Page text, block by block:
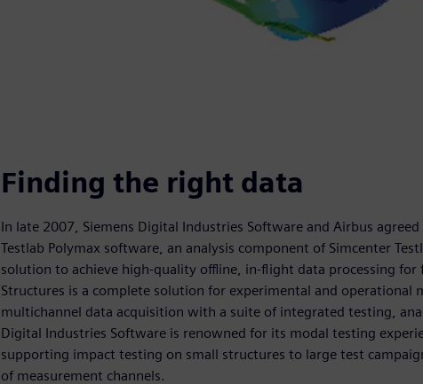
Finding the right data
In late 2007, Siemens Digital Industries Software and Airbus
Testlab Polymax software, an analysis component of Simcenter
solution to achieve high-quality offline, in-flight data processing for
Structures is a complete solution for experimental and operational
multichannel data acquisition with a suite of integrated testing,
Digital Industries Software is renowned for its modal testing
supporting impact testing on small structures to large test
of measurement channels.